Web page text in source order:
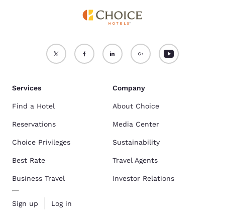
Services
Find a Hotel
Reservations
Choice Privileges
Best Rate
Business Travel
Sign up Log in
Company
About Choice
Media Center
Sustainability
Travel Agents
Investor Relations